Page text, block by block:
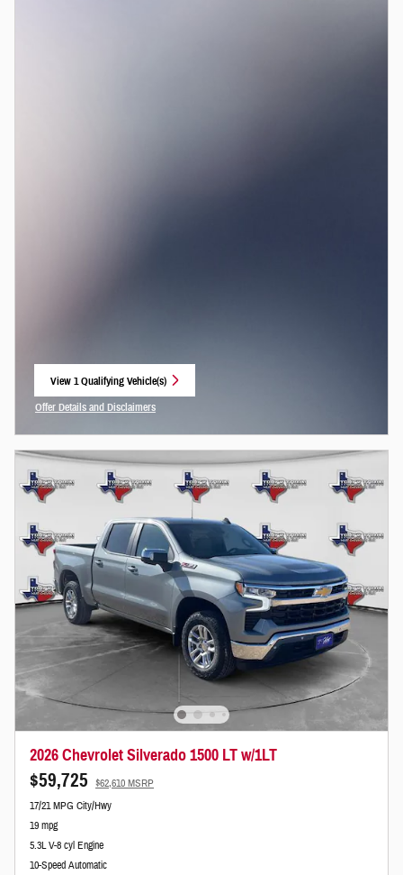
View 1 Qualifying Vehicle(s)
open in same tab
Offer Details and Disclaimers
2026 Chevrolet Silverado 1500 LT w/1LT
$59,725 $62,610 MSRP
17/21 MPG City/Hwy
19 mpg
5.3L V-8 cyl Engine
10-Speed Automatic